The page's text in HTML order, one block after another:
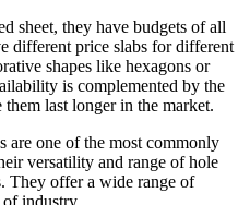
sheet, they have budgets of all
different price slabs for different
shapes like hexagons or
is complemented by the
last longer in the market.
are one of the most commonly
versatility and range of hole
They offer a wide range of
industry.